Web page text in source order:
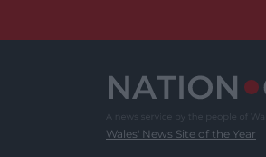
Wales' News Site of the Year